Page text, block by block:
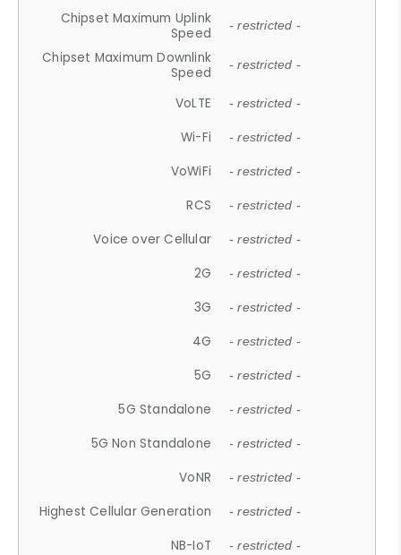
Chipset Maximum Uplink
Speed
- restricted -
Chipset Maximum Downlink
Speed
- restricted -
VoLTE - restricted -
Wi-Fi - restricted -
VoWiFi - restricted -
RCS - restricted -
Voice over Cellular - restricted -
2G - restricted -
3G - restricted -
4G - restricted -
5G - restricted -
5G Standalone - restricted -
5G Non Standalone - restricted -
VoNR - restricted -
Highest Cellular Generation - restricted -
NB-IoT - restricted -